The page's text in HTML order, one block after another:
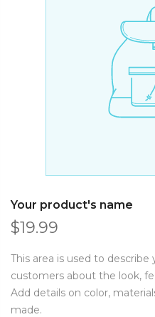
Your product's name
$19.99
This area is used to describe
customers about the look,
Add details on color,
made.